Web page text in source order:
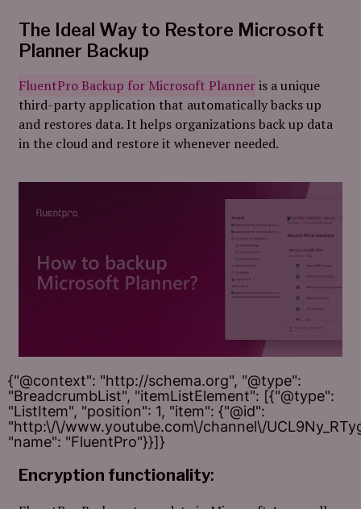
The Ideal Way to Restore Microsoft
Planner Backup
FluentPro Backup for Microsoft Planneris a unique
third-party application that automatically backs up
and restores data. It helps organizations back up data
in the cloud and restore it whenever needed.
{"@context": "http://schema.org", "@type":
"BreadcrumbList", "itemListElement": [{"@type":
"ListItem", "position": 1, "item": {"@id":
"http:\/\/www.youtube.com\/channel\/
"name": "FluentPro"}}]}
Encryption functionality: